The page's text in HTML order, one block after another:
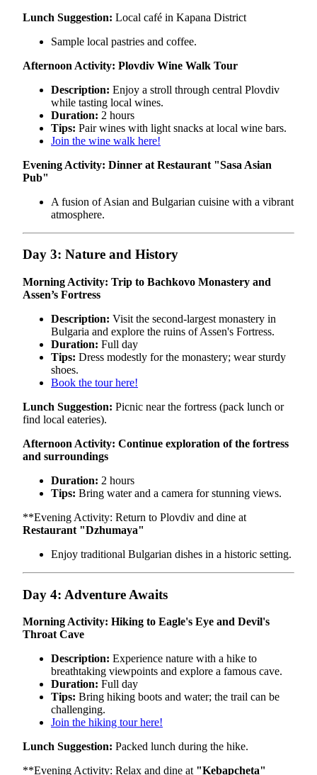
Lunch Suggestion: Local café in Kapana District
Sample local pastries and coffee.
Afternoon Activity: Plovdiv Wine Walk Tour
Description: Enjoy a stroll through central Plovdiv
while tasting local wines.
Duration: 2 hours
Tips: Pair wines with light snacks at local wine bars.
Join the wine walk here!
Evening Activity: Dinner at Restaurant "Sasa Asian
Pub"
A fusion of Asian and Bulgarian cuisine with a vibrant
atmosphere.
Day 3: Nature and History
Morning Activity: Trip to Bachkovo Monastery and
Assen’s Fortress
Description: Visit the second-largest monastery in
Bulgaria and explore the ruins of Assen's Fortress.
Duration: Full day
Tips: Dress modestly for the monastery; wear sturdy
shoes.
Book the tour here!
Lunch Suggestion: Picnic near the fortress (pack lunch or
find local eateries).
Afternoon Activity: Continue exploration of the fortress
and surroundings
Duration: 2 hours
Tips: Bring water and a camera for stunning views.
**Evening Activity: Return to Plovdiv and dine at
Restaurant "Dzhumaya"
Enjoy traditional Bulgarian dishes in a historic setting.
Day 4: Adventure Awaits
Morning Activity: Hiking to Eagle's Eye and Devil's
Throat Cave
Description: Experience nature with a hike to
breathtaking viewpoints and explore a famous cave.
Duration: Full day
Tips: Bring hiking boots and water; the trail can be
challenging.
Join the hiking tour here!
Lunch Suggestion: Packed lunch during the hike.
**Evening Activity: Relax and dine at "Kebapcheta"